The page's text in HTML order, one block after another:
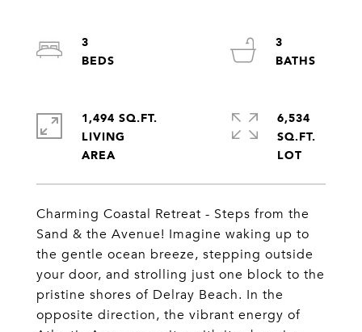
Charming Coastal Retreat - Steps from the
Sand & the Avenue! Imagine waking up to
the gentle ocean breeze, stepping outside
your door, and strolling just one block to the
pristine shores of Delray Beach. In the
opposite direction, the vibrant energy of
3
3
1,494 SQ.FT.
LIVING
6,534
SQ.FT.